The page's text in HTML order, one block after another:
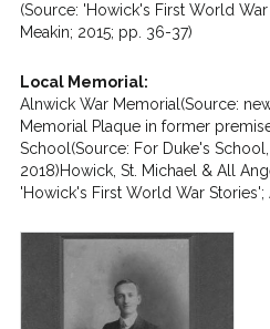
(Source: 'Howick's First World
Meakin; 2015; pp. 36-37)
Local Memorial:
Alnwick War Memorial(Source:
Memorial Plaque in former
School(Source: For Duke's
2018)Howick, St. Michael & All
'Howick's First World War Stories';